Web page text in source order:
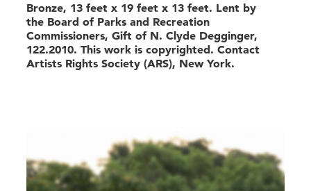
Bronze, 13 feet x 19 feet x 13 feet. Lent by
the Board of Parks and Recreation
Commissioners, Gift of N. Clyde Degginger,
122.2010. This work is copyrighted. Contact
Artists Rights Society (ARS), New York.